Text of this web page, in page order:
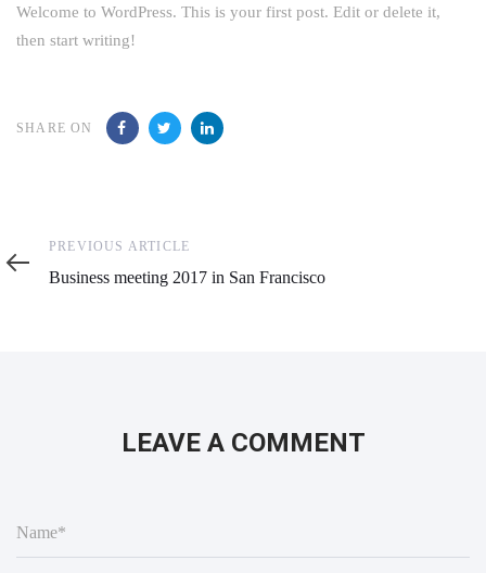
Welcome to WordPress. This is your first post. Edit or delete it,
then start writing!
SHARE ON
Previous
Article
PREVIOUS ARTICLE
Business meeting 2017 in San Francisco
LEAVE A COMMENT
Name*